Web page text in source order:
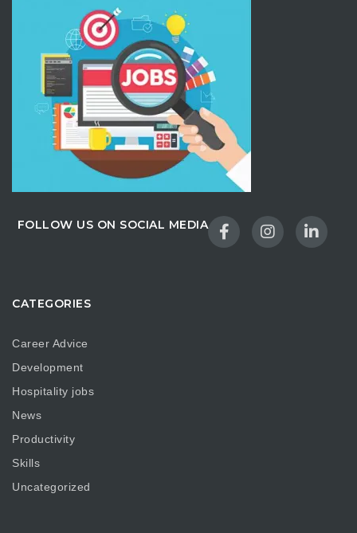
FOLLOW US ON SOCIAL MEDIA
CATEGORIES
Career Advice
Development
Hospitality jobs
News
Productivity
Skills
Uncategorized